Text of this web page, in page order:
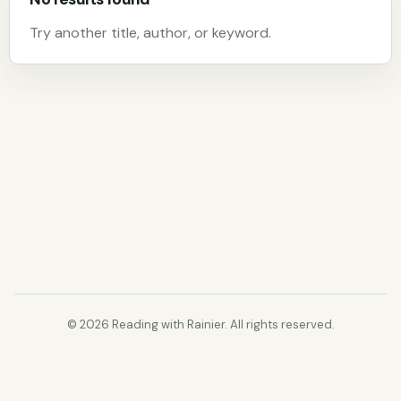
Try another title, author, or keyword.
© 2026 Reading with Rainier. All rights reserved.